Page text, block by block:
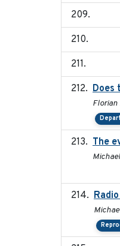
Does
Florian
The